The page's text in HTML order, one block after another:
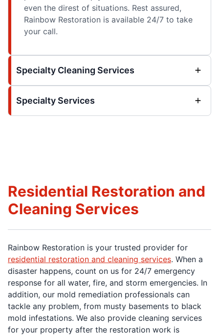
even the direst of situations. Rest assured,
Rainbow Restoration is available 24/7 to take
your call.
Specialty Cleaning Services
Specialty Services
Residential Restoration and
Cleaning Services
Rainbow Restoration is your trusted provider for
residential restoration and cleaning services. When a
disaster happens, count on us for 24/7 emergency
response for all water, fire, and storm emergencies. In
addition, our mold remediation professionals can
tackle any problem, from musty basements to black
mold infestations. We also provide cleaning services
for your property after the restoration work is